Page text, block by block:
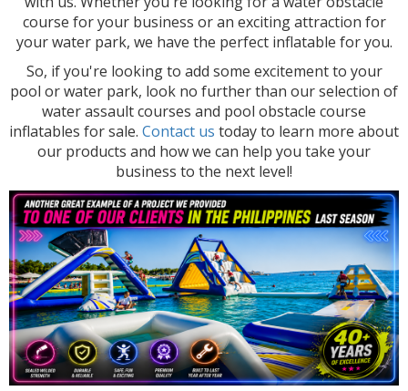
course for your business or an exciting attraction for
your water park, we have the perfect inflatable for you.
So, if you're looking to add some excitement to your
pool or water park, look no further than our selection of
water assault courses and pool obstacle course
inflatables for sale. Contact us today to learn more about
our products and how we can help you take your
business to the next level!